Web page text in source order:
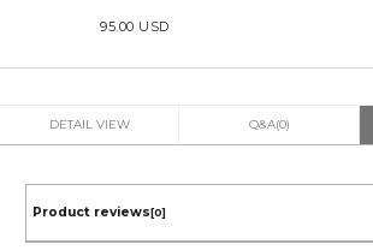
95.00 USD
DETAIL VIEW Q&A(0)
Product reviews [0]